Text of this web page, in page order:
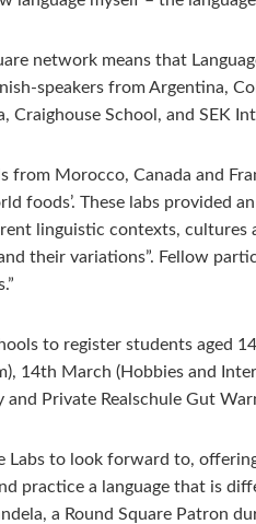
network means that
speakers from Argentina,
School, and SEK
from Morocco, Canada and
foods’. These labs
linguistic contexts,
their variations”. Fellow
to register students
14th March (Hobbies and
Private Realschule Gut
Labs to look forward to,
practice a language that is
a Round Square Patron